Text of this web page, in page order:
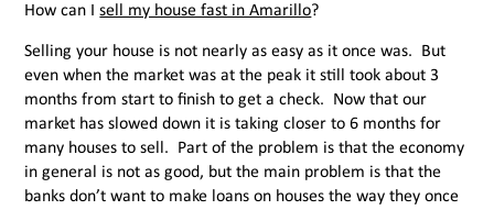
How can Isell my house fast in Amarillo?
Selling your house is not nearly as easy as it once was. But
even when the market was at the peak it still took about 3
months from start to finish to get a check. Now that our
market has slowed down it is taking closer to 6 months for
many houses to sell. Part of the problem is that the economy
in general is not as good, but the main problem is that the
banks don’t want to make loans on houses the way they once